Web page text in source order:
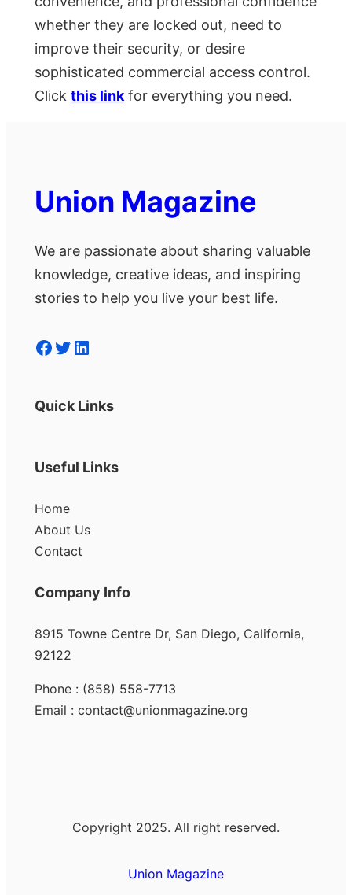
whether they are locked out, need to
improve their security, or desire
sophisticated commercial access control.
Click this linkfor everything you need.
Union Magazine
We are passionate about sharing valuable
knowledge, creative ideas, and inspiring
stories to help you live your best life.
Facebook Twitter LinkedIn
Quick Links
Useful Links
Home
About Us
Contact
Company Info
8915 Towne Centre Dr, San Diego, California,
92122
Phone : (858) 558-7713
Email : contact@unionmagazine.org
Copyright 2025. All right reserved.
Union Magazine